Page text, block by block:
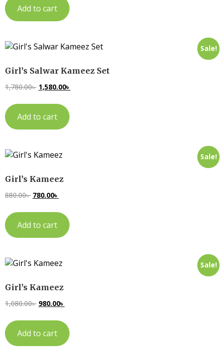
Add to cart
Sale!
Girl’s Salwar Kameez Set
1,780.00৳ 1,580.00৳
Add to cart
Sale!
Girl’s Kameez
880.00৳ 780.00৳
Add to cart
Sale!
Girl’s Kameez
1,080.00৳ 980.00৳
Add to cart